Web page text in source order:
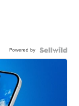
Powered by